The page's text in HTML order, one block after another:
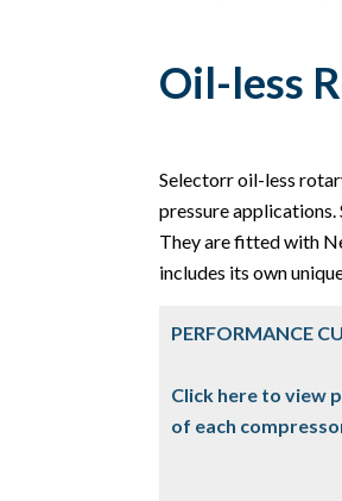
Oil-less
Selectorr oil-less
pressure applications.
They are fitted with
includes its own
PERFORMANCE
Click here to view
of each